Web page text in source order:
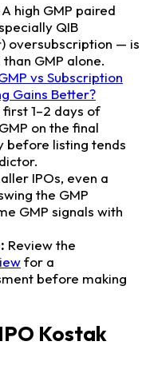
A high GMP paired
QIB
oversubscription — is
GMP alone.
vs Subscription
Gains Better?
first 1–2 days of
on the final
before listing tends
IPOs, even a
the GMP
GMP signals with
Review the
for a
before making
Kostak